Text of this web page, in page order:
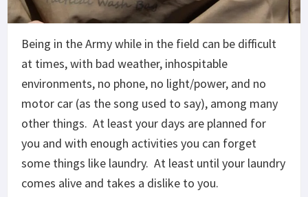
Being in the Army while in the field can be difficult
at times, with bad weather, inhospitable
environments, no phone, no light/power, and no
motor car (as the song used to say), among many
other things. At least your days are planned for
you and with enough activities you can forget
some things like laundry. At least until your laundry
comes alive and takes a dislike to you.